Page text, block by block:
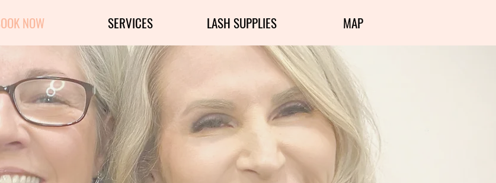
NOW SERVICES LASH SUPPLIES MAP
One of Our Experts